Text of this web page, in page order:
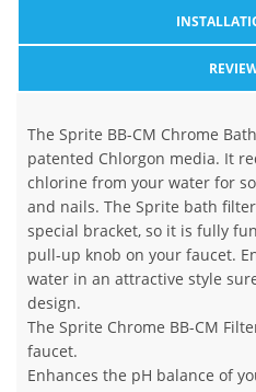
The Sprite BB-CM Chrome
patented Chlorgon media. It
chlorine from your water for
and nails. The Sprite bath
special bracket, so it is fully
pull-up knob on your faucet.
water in an attractive style
design.
The Sprite Chrome BB-CM
faucet.
Enhances the pH balance of